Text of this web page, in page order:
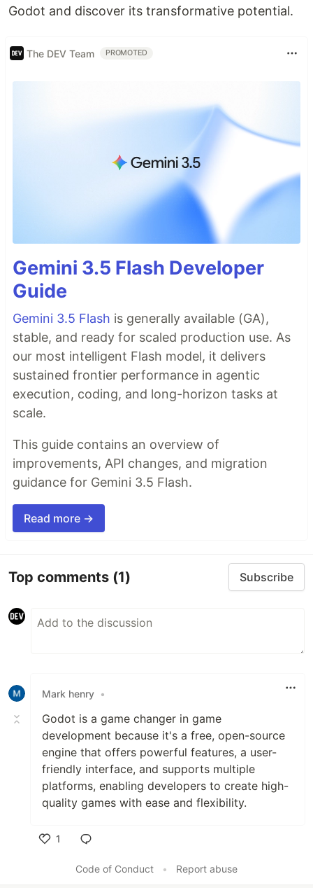
Godot and discover its transformative potential.
The DEV Team PROMOTED
Gemini 3.5 Flash Developer
Guide
Gemini 3.5 Flash is generally available (GA),
stable, and ready for scaled production use. As
our most intelligent Flash model, it delivers
sustained frontier performance in agentic
execution, coding, and long-horizon tasks at
scale.
This guide contains an overview of
improvements, API changes, and migration
guidance for Gemini 3.5 Flash.
Read more →
Top comments (1) Subscribe
Mark henry •
Godot is a game changer in game
development because it's a free, open-source
engine that offers powerful features, a user-
friendly interface, and supports multiple
platforms, enabling developers to create high-
quality games with ease and flexibility.
1
Code of Conduct
• Report abuse